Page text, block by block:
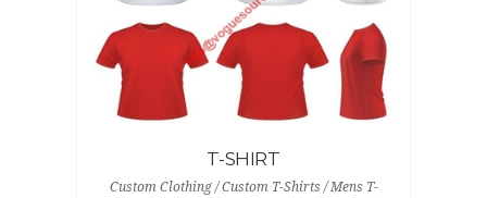
T-SHIRT
Custom Clothing / Custom T-Shirts / Mens T-